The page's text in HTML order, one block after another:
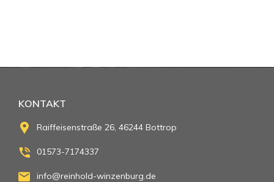
KONTAKT
Raiffeisenstraße 26, 46244 Bottrop
01573-7174337
info@reinhold-winzenburg.de